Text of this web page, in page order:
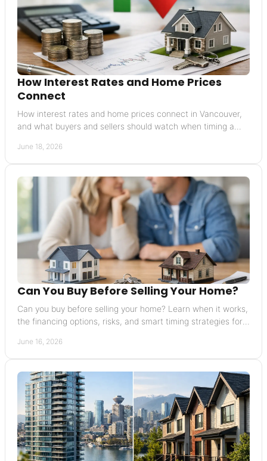
How Interest Rates and Home Prices
Connect
How interest rates and home prices connect in Vancouver,
and what buyers and sellers should watch when timing a
June 18, 2026
Can You Buy Before Selling Your Home?
Can you buy before selling your home? Learn when it works,
the financing options, risks, and smart timing strategies for
June 16, 2026